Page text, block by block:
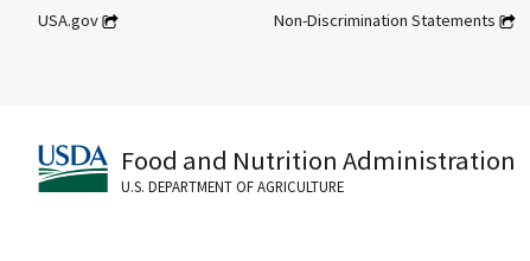
USA.gov Non-Discrimination Statements
Food and Nutrition Administration
U.S. DEPARTMENT OF AGRICULTURE